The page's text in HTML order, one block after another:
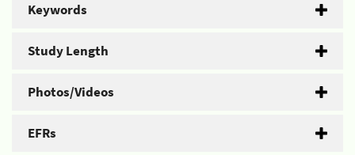
Keywords
Study Length
Photos/Videos
EFRs